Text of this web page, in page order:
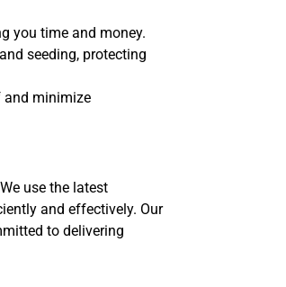
you time and money.
seeding, protecting
and minimize
use the latest
and effectively. Our
to delivering